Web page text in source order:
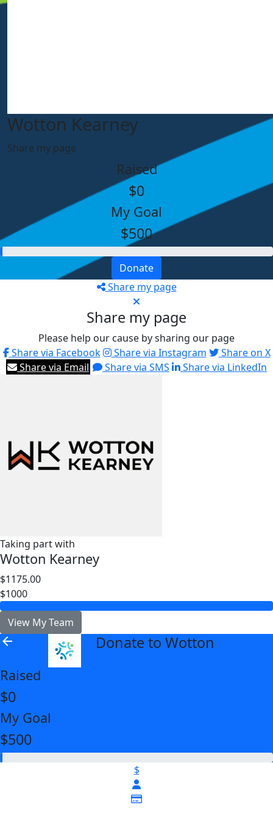
Wotton Kearney
Share my page
Raised
$0
My Goal
$500
Donate
Share my page
Share my page
Please help our cause by sharing our page
Share via Facebook
Share via Instagram
Share on X
Share via Email
Share via SMS Share via LinkedIn
Taking part with
Wotton Kearney
$1175.00
$1000
View My Team
arrow_back Donate to Wotton
Raised
$0
My Goal
$500
$